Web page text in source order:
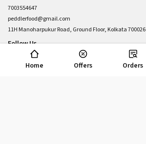
7003554647
peddlerfood@gmail.com
11H Manoharpukur Road, Ground Floor, Kolkata 700026
Follow Us
Home Offers Orders